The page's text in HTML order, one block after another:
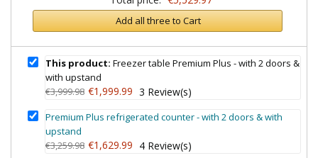
Add all three to Cart
This product: Freezer table Premium Plus - with 2 doors &
with upstand
€3,999.98 €1,999.99 3 Review(s)
Premium Plus refrigerated counter - with 2 doors & with
upstand
€3,259.98 €1,629.99 4 Review(s)